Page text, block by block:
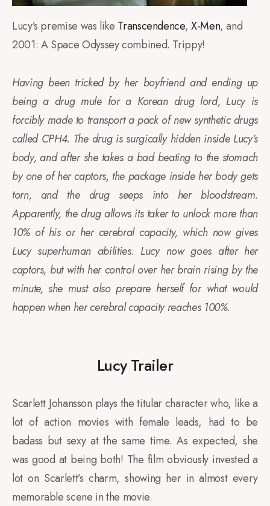
Lucy’s premise was like Transcendence, X-Men, and
2001: A Space Odyssey combined. Trippy!
Having been tricked by her boyfriend and ending up
being a drug mule for a Korean drug lord, Lucy is
forcibly made to transport a pack of new synthetic drugs
called CPH4. The drug is surgically hidden inside Lucy’s
body, and after she takes a bad beating to the stomach
by one of her captors, the package inside her body gets
torn, and the drug seeps into her bloodstream.
Apparently, the drug allows its taker to unlock more than
10% of his or her cerebral capacity, which now gives
Lucy superhuman abilities. Lucy now goes after her
captors, but with her control over her brain rising by the
minute, she must also prepare herself for what would
happen when her cerebral capacity reaches 100%.
Lucy Trailer
Scarlett Johansson plays the titular character who, like a
lot of action movies with female leads, had to be
badass but sexy at the same time. As expected, she
was good at being both! The film obviously invested a
lot on Scarlett’s charm, showing her in almost every
memorable scene in the movie.